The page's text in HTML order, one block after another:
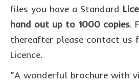
Basket
Checkout
Point system
files you have a Standard
hand out up to 1000 copies.
thereafter please contact us
Licence.
“A wonderful brochure with